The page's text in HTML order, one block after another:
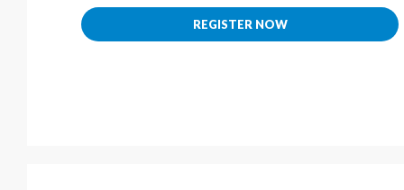
REGISTER NOW